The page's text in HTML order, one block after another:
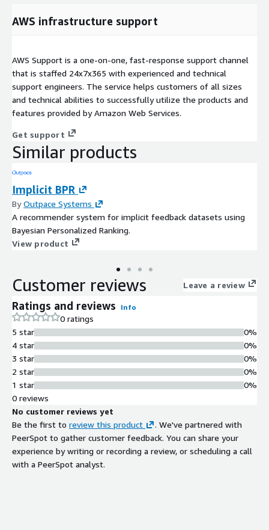
AWS infrastructure support
AWS Support is a one-on-one, fast-response support channel
that is staffed 24x7x365 with experienced and technical
support engineers. The service helps customers of all sizes
and technical abilities to successfully utilize the products and
features provided by Amazon Web Services.
Get support
Similar products
Implicit BPR
ByOutpace Systems
A recommender system for implicit feedback datasets using
Bayesian Personalized Ranking.
View product
Customer reviews Leave a review
Ratings and reviews Info
0 ratings
5 star
4 star
3 star
2 star
1 star
0%
0%
0%
0%
0%
0 reviews
No customer reviews yet
Be the first to review this product
. We've partnered with
PeerSpot to gather customer feedback. You can share your
experience by writing or recording a review, or scheduling a call
with a PeerSpot analyst.